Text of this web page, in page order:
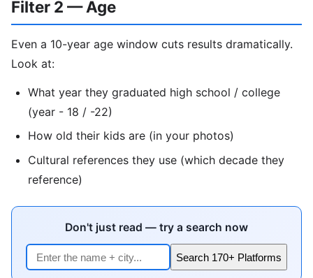
Filter 2 — Age
Even a 10-year age window cuts results dramatically.
Look at:
What year they graduated high school / college
(year - 18 / -22)
How old their kids are (in your photos)
Cultural references they use (which decade they
reference)
Don't just read — try a search now
Search 170+ Platforms